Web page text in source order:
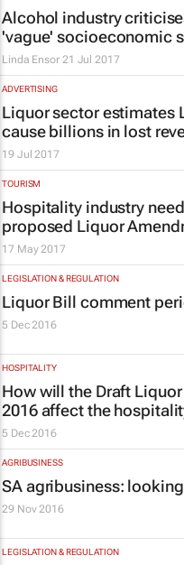
Alcohol industry
'vague' socioeconomic
Linda Ensor 21 Jul 2017
ADVERTISING
Liquor sector estimates
cause billions in lost
19 Jul 2017
TOURISM
Hospitality industry
proposed Liquor
17 May 2017
LEGISLATION & REGULATION
Liquor Bill comment
5 Dec 2016
HOSPITALITY
How will the Draft
2016 affect the
5 Dec 2016
AGRIBUSINESS
SA agribusiness:
29 Nov 2016
LEGISLATION & REGULATION